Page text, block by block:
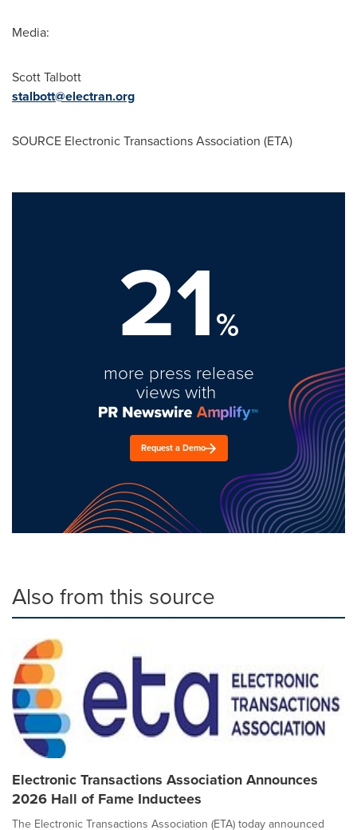
Media:
Scott Talbott
stalbott@electran.org
SOURCE Electronic Transactions Association (ETA)
21%
more press release
views with
Request a Demo
Also from this source
Electronic Transactions Association Announces
2026 Hall of Fame Inductees
The Electronic Transactions Association (ETA) today announced